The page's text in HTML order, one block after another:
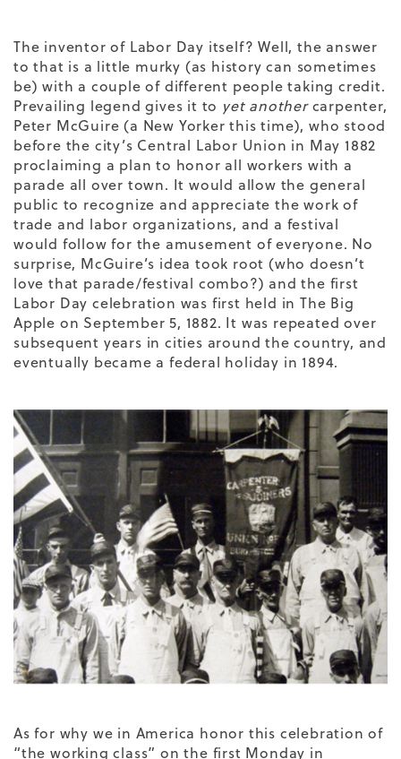
The inventor of Labor Day itself? Well, the answer
to that is a little murky (as history can sometimes
be) with a couple of different people taking credit.
Prevailing legend gives it to yet anothercarpenter,
Peter McGuire (a New Yorker this time), who stood
before the city’s Central Labor Union in May 1882
proclaiming a plan to honor all workers with a
parade all over town. It would allow the general
public to recognize and appreciate the work of
trade and labor organizations, and a festival
would follow for the amusement of everyone. No
surprise, McGuire’s idea took root (who doesn’t
love that parade/festival combo?) and the first
Labor Day celebration was first held in The Big
Apple on September 5, 1882. It was repeated over
subsequent years in cities around the country, and
eventually became a federal holiday in 1894.
As for why we in America honor this celebration of
“the working class” on the first Monday in